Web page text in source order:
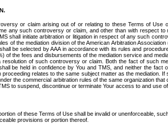
or claim arising out of or relating to these Terms of
any such controversy or claim, and other than with respect
shall initiate arbitration or litigation in respect of any such
of the mediation division of the American Arbitration Association
be selected by AAA in accordance with its rules and
of the fees and disbursements of the mediation service and
resolution of such controversy or claim. Both the fact of such
be held in confidence by You and TMS, and neither the
relates to the same subject matter as the
the commercial arbitration rules of the same organization
to suspend, discontinue or terminate Your access to and use
of these Terms of Use shall be invalid or unenforceable,
provisions or portion thereof.